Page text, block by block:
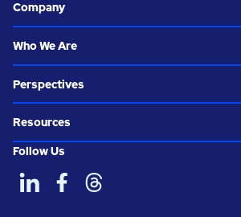
Company
Who We Are
Perspectives
Resources
Follow Us